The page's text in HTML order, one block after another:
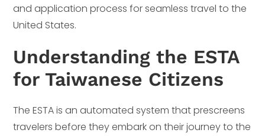
and application process for seamless travel to the
United States.
Understanding the ESTA
for Taiwanese Citizens
The ESTA is an automated system that prescreens
travelers before they embark on their journey to the